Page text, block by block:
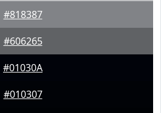
#818387
#606265
#01030A
#010307